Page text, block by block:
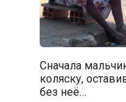
Сначала
коляску,
без неё…